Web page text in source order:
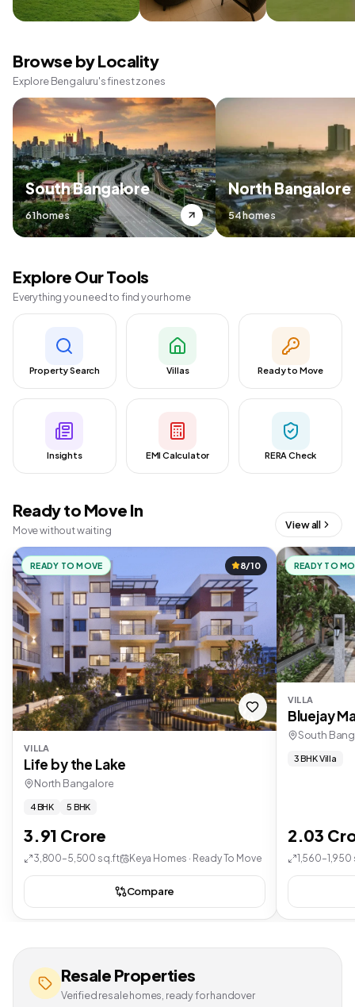
Browse by Locality
Explore Bengaluru's finest zones
South Bangalore
61 homes
North Bangalore
54 homes
Explore Our Tools
Everything you need to find your home
Property Search Villas Ready to Move
Insights EMI Calculator RERA Check
Ready to Move In
Move without waiting View all
READY TO MOVE 8/10
VILLA
Life by the Lake
North Bangalore
4 BHK 5 BHK
3.91 Crore
3,800–5,500 sq.ft Keya Homes · Ready To Move
Compare
READY TO
VILLA
Bluejay
South
3 BHK Villa
2.03
Resale Properties
Verified resale homes, ready for handover